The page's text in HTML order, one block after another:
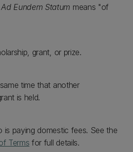
Ad Eundem Statum means "of
grant, or prize.
time that another
is held.
is paying domestic fees. See the
Terms for full details.